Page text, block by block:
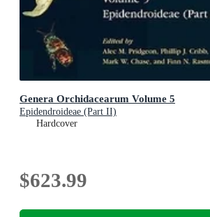
Genera Orchidacearum Volume 5
Epidendroideae (Part II)
Hardcover
$623.99